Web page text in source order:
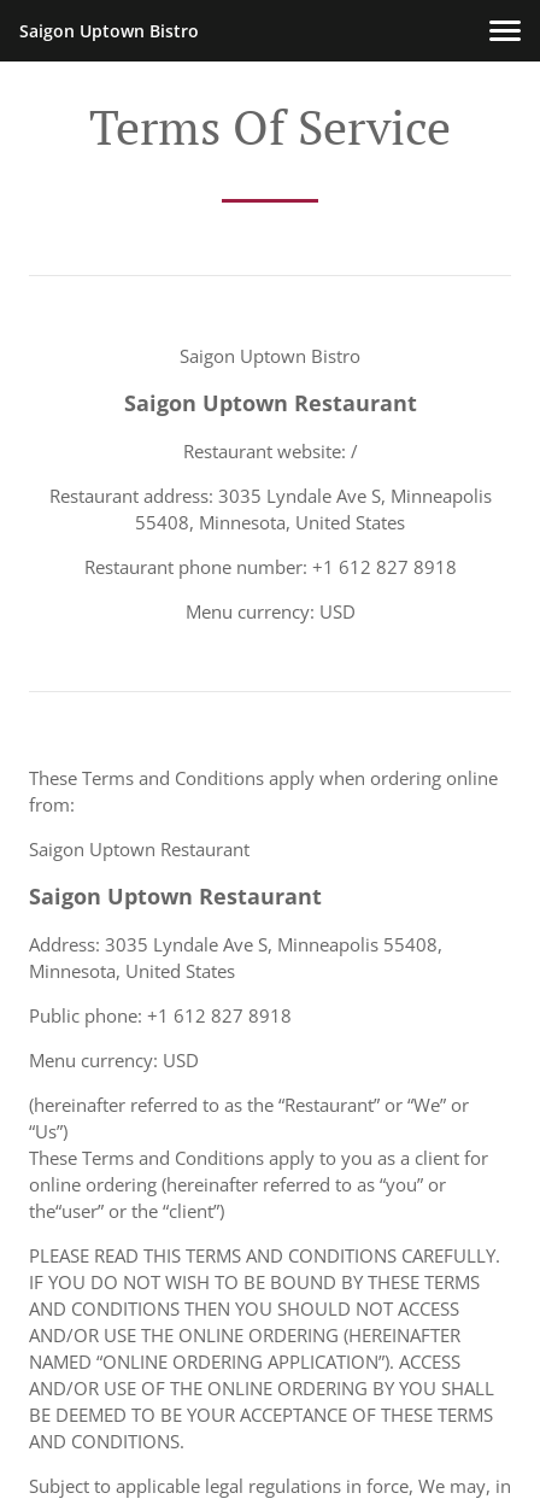
Saigon Uptown Bistro
Terms Of Service
Saigon Uptown Bistro
Saigon Uptown Restaurant
Restaurant website: /
Restaurant address: 3035 Lyndale Ave S, Minneapolis
55408, Minnesota, United States
Restaurant phone number: +1 612 827 8918
Menu currency: USD
These Terms and Conditions apply when ordering online
from:
Saigon Uptown Restaurant
Saigon Uptown Restaurant
Address: 3035 Lyndale Ave S, Minneapolis 55408,
Minnesota, United States
Public phone: +1 612 827 8918
Menu currency: USD
(hereinafter referred to as the “Restaurant” or “We” or
“Us”)
These Terms and Conditions apply to you as a client for
online ordering (hereinafter referred to as “you” or
the“user” or the “client”)
PLEASE READ THIS TERMS AND CONDITIONS CAREFULLY.
IF YOU DO NOT WISH TO BE BOUND BY THESE TERMS
AND CONDITIONS THEN YOU SHOULD NOT ACCESS
AND/OR USE THE ONLINE ORDERING (HEREINAFTER
NAMED “ONLINE ORDERING APPLICATION”). ACCESS
AND/OR USE OF THE ONLINE ORDERING BY YOU SHALL
BE DEEMED TO BE YOUR ACCEPTANCE OF THESE TERMS
AND CONDITIONS.
Subject to applicable legal regulations in force, We may, in